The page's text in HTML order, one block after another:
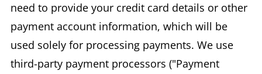
need to provide your credit card details or other
payment account information, which will be
used solely for processing payments. We use
third-party payment processors ("Payment